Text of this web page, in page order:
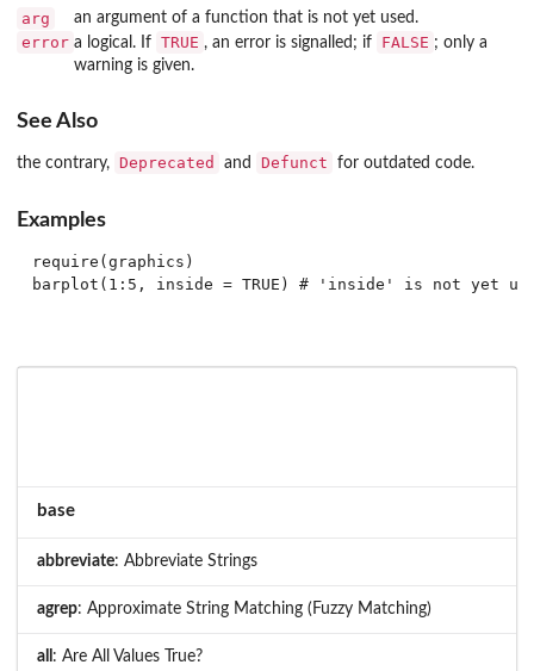
arg an argument of a function that is not yet used.
error a logical. If TRUE , an error is signalled; if FALSE ; only a
warning is given.
See Also
the contrary, Deprecated and Defunct for outdated code.
Examples
require(graphics)
base
abbreviate: Abbreviate Strings
agrep: Approximate String Matching (Fuzzy Matching)
all : Are All Values True?